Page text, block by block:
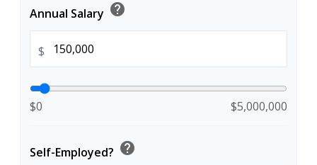
Annual Salary help
$
$0 $5,000,000
Self-Employed? help